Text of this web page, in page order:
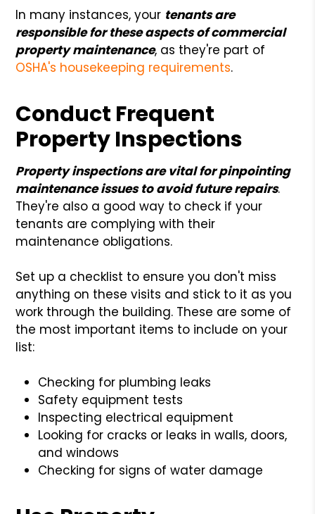
In many instances, your tenants are
responsible for these aspects of commercial
property maintenance, as they're part of
OSHA's housekeeping requirements.
Conduct Frequent
Property Inspections
Property inspections are vital for pinpointing
maintenance issues to avoid future repairs.
They're also a good way to check if your
tenants are complying with their
maintenance obligations.
Set up a checklist to ensure you don't miss
anything on these visits and stick to it as you
work through the building. These are some of
the most important items to include on your
list:
Checking for plumbing leaks
Safety equipment tests
Inspecting electrical equipment
Looking for cracks or leaks in walls, doors,
and windows
Checking for signs of water damage